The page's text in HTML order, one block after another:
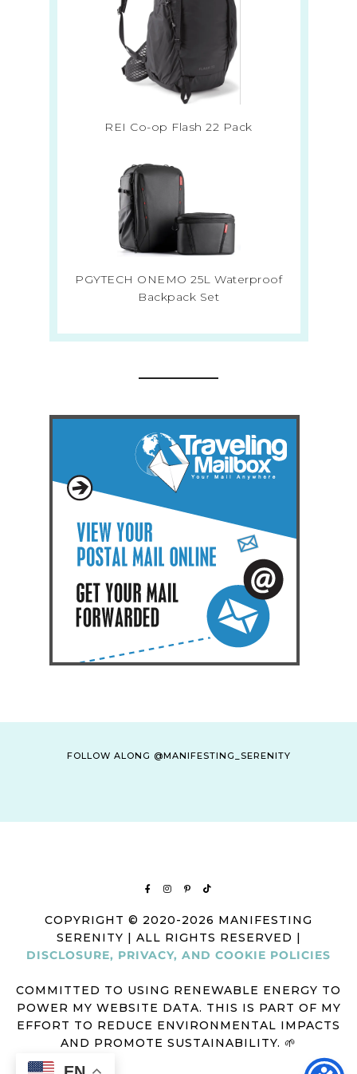
REI Co-op Flash 22 Pack
PGYTECH ONEMO 25L Waterproof
Backpack Set
FOLLOW ALONG @MANIFESTING_SERENITY
COPYRIGHT © 2020-2026 MANIFESTING
SERENITY | ALL RIGHTS RESERVED |
DISCLOSURE, PRIVACY, AND COOKIE POLICIES
COMMITTED TO USING RENEWABLE ENERGY TO
POWER MY WEBSITE DATA. THIS IS PART OF MY
EFFORT TO REDUCE ENVIRONMENTAL IMPACTS
AND PROMOTE SUSTAINABILITY. 🌱